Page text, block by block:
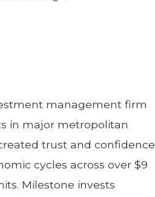
management firm
in major metropolitan
trust and confidence
cycles across over $9
Milestone invests